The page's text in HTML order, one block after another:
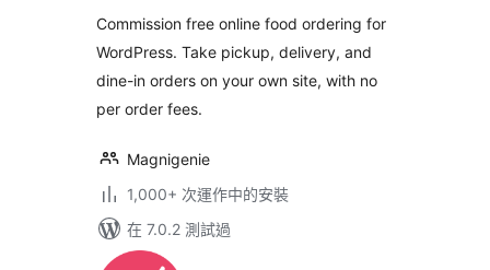
Commission free online food ordering for
WordPress. Take pickup, delivery, and
dine-in orders on your own site, with no
per order fees.
Magnigenie
1,000+ 次運作中的安裝
在 7.0.2 測試過